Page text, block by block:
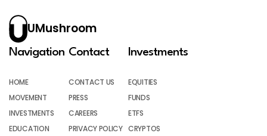
UMushroom
Navigation
HOME
MOVEMENT
INVESTMENTS
EDUCATION
Contact
CONTACT US
PRESS
CAREERS
PRIVACY POLICY
Investments
EQUITIES
FUNDS
ETFS
CRYPTOS